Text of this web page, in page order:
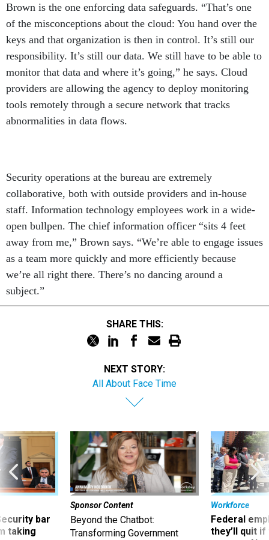
Brown is the one enforcing data safeguards. “That’s one
of the misconceptions about the cloud: You hand over the
keys and that organization is then in control. It’s still our
responsibility. It’s still our data. We still have to be able to
monitor that data and where it’s going,” he says. Cloud
providers are allowing the agency to deploy monitoring
tools remotely through a secure network that tracks
abnormalities in data flows.
Security operations at the bureau are extremely
collaborative, both with outside providers and in-house
staff. Information technology employees work in a wide-
open bullpen. The chief information officer “sits 4 feet
away from me,” Brown says. “We’re able to engage issues
as a team more quickly and more efficiently because
we’re all right there. There’s no dancing around a
subject.”
SHARE THIS:
NEXT STORY:
All About Face Time
bar
taking
Sponsor Content
Beyond the Chatbot:
Transforming Government
Workforce
Federal
they’ll quit